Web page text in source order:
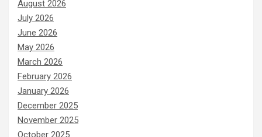
August 2026
July 2026
June 2026
May 2026
March 2026
February 2026
January 2026
December 2025
November 2025
October 2025